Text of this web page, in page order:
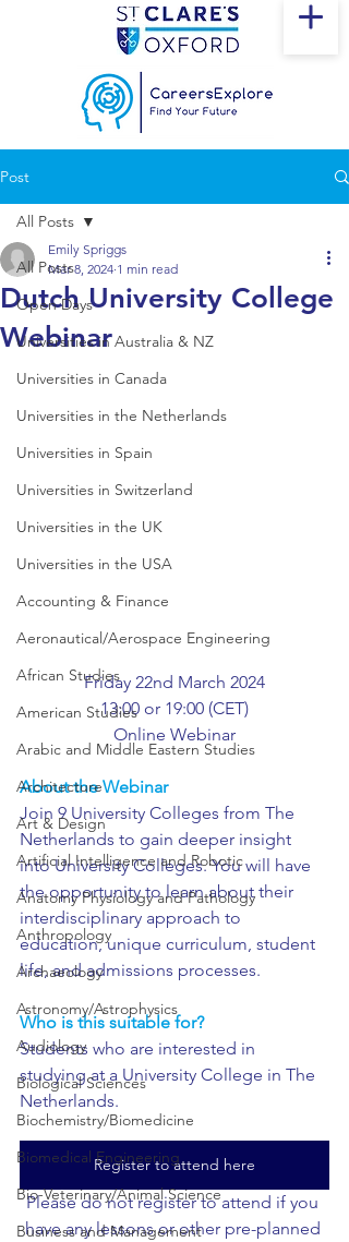
Post
All Posts
Open Days
Universities in Australia & NZ
Universities in Canada
Universities in the Netherlands
Universities in Spain
Universities in Switzerland
Universities in the UK
Universities in the USA
Accounting & Finance
Aeronautical/Aerospace Engineering
African Studies
American Studies
Arabic and Middle Eastern Studies
Architecture
Art & Design
Artificial Intelligence and Robotic
Anatomy Physiology and Pathology
Anthropology
Archaeology
Astronomy/Astrophysics
Audiology
Biological Sciences
Biochemistry/Biomedicine
Biomedical Engineering
Bio-Veterinary/Animal Science
Business and Management
All Posts
Dutch University College
Webinar
Emily Spriggs
Mar 8, 2024 1 min read
Friday 22nd March 2024
13:00 or 19:00 (CET)
Online Webinar
About the Webinar
Join 9 University Colleges from The
Netherlands to gain deeper insight
into University Colleges. You will have
the opportunity to learn about their
interdisciplinary approach to
education, unique curriculum, student
life, and admissions processes.
Who is this suitable for?
Students who are interested in
studying at a University College in The
Netherlands.
Register to attend here
Please do not register to attend if you
have any lessons or other pre-planned